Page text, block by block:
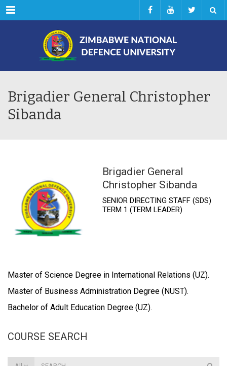
Menu
Brigadier General Christopher
Sibanda
Brigadier General
Christopher Sibanda
SENIOR DIRECTING STAFF (SDS)
TERM 1 (TERM LEADER)
Master of Science Degree in International Relations (UZ).
Master of Business Administration Degree (NUST).
Bachelor of Adult Education Degree (UZ).
COURSE SEARCH